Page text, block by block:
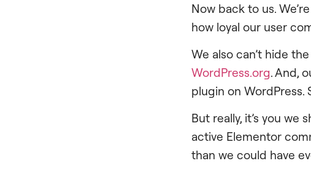
Now back to us.
how loyal our user
We also can’t hide
WordPress.org. And,
plugin on WordPress.
But really, it’s you
active Elementor
than we could have